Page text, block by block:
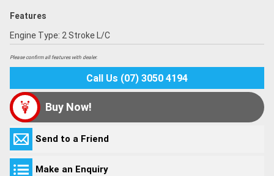
Features
Engine Type: 2 Stroke L/C
Please confirm all features with dealer.
Call Us (07) 3050 4194
Buy Now!
Send to a Friend
Make an Enquiry